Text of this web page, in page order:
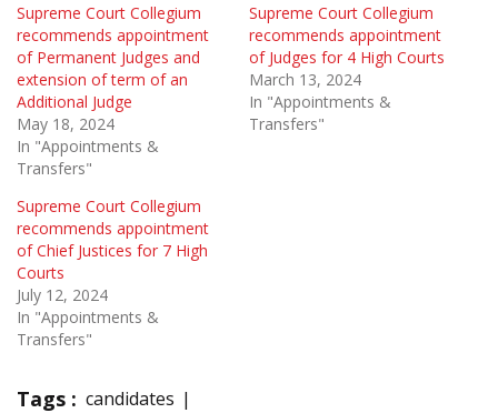
Supreme Court Collegium
recommends appointment
of Permanent Judges and
extension of term of an
Additional Judge
May 18, 2024
In "Appointments &
Transfers"
Supreme Court Collegium
recommends appointment
of Judges for 4 High Courts
March 13, 2024
In "Appointments &
Transfers"
Supreme Court Collegium
recommends appointment
of Chief Justices for 7 High
Courts
July 12, 2024
In "Appointments &
Transfers"
Tags : candidates